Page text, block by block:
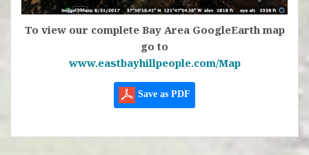
To view our complete Bay Area GoogleEarth map
go to
www.eastbayhillpeople.com/Map
Save as PDF